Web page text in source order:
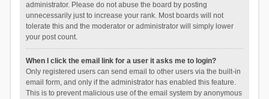
administrator. Please do not abuse the board by posting
unnecessarily just to increase your rank. Most boards will not
tolerate this and the moderator or administrator will simply lower
your post count.
When I click the email link for a user it asks me to login?
Only registered users can send email to other users via the built-in
email form, and only if the administrator has enabled this feature.
This is to prevent malicious use of the email system by anonymous